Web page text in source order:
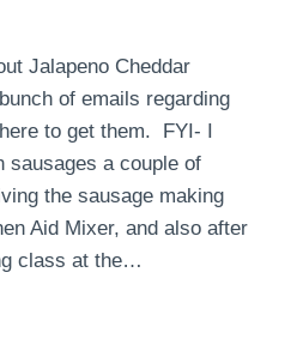
Jalapeno Cheddar
of emails regarding
to get them. FYI- I
sausages a couple of
the sausage making
Aid Mixer, and also after
class at the…